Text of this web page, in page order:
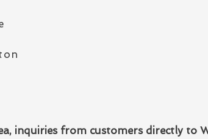
inquiries from customers directly to